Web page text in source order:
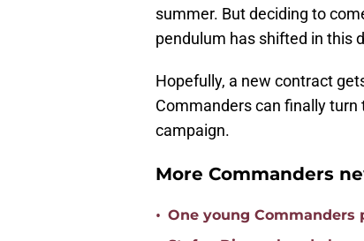
summer. But deciding to
pendulum has shifted in this
Hopefully, a new contract
Commanders can finally
campaign.
More Commanders
• One young Commanders